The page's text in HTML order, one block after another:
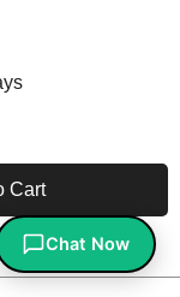
Cart